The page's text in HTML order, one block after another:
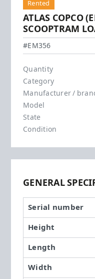
Rented
ATLAS COPCO
SCOOPTRAM
Atlas Copco (Epiroc) -
#EM356
Quantity
Category
Manufacturer /
Model
State
Condition
GENERAL
Serial number
Height
Length
Width